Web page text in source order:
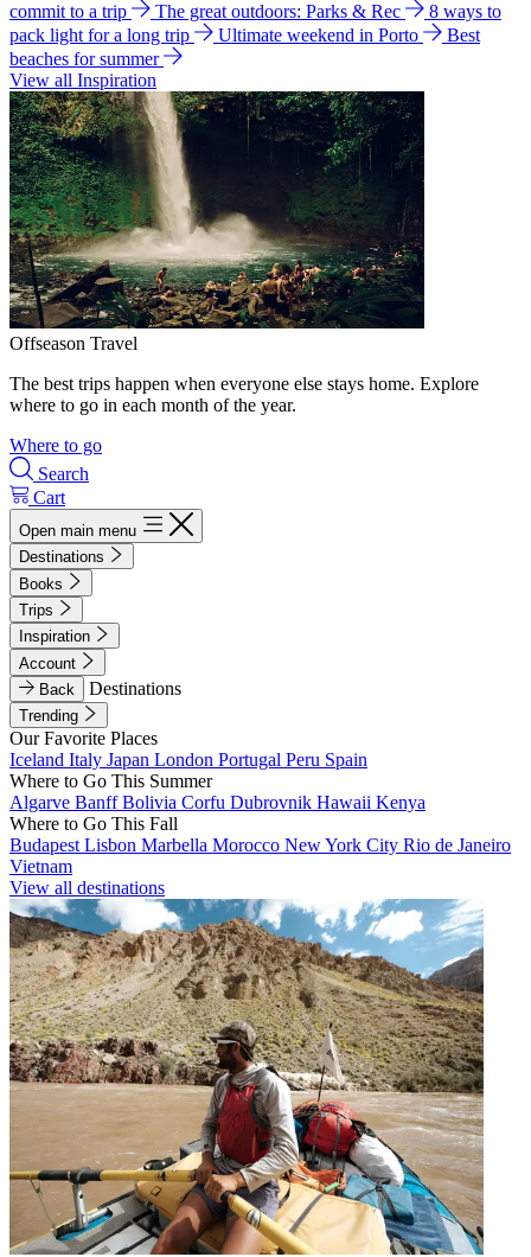
commit to a trip
The great outdoors: Parks & Rec
8 ways to
pack light for a long trip
Ultimate weekend in Porto
Best
beaches for summer
View all Inspiration
Offseason Travel
The best trips happen when everyone else stays home. Explore
where to go in each month of the year.
Where to go
Search
Cart
Open main menu
Destinations
Books
Trips
Inspiration
Account
Back
Destinations
Trending
Our Favorite Places
Iceland Italy Japan London Portugal Peru Spain
Where to Go This Summer
Algarve BanffBolivia Corfu Dubrovnik Hawaii Kenya
Where to Go This Fall
Budapest Lisbon Marbella Morocco New York City Rio de Janeiro
Vietnam
View all destinations